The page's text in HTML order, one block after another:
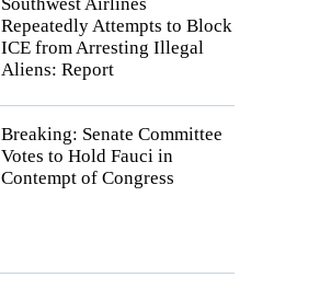
Southwest Airlines
Repeatedly Attempts to Block
ICE from Arresting Illegal
Aliens: Report
Breaking: Senate Committee
Votes to Hold Fauci in
Contempt of Congress